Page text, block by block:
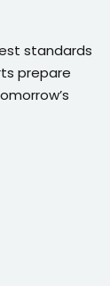
standards
prepare